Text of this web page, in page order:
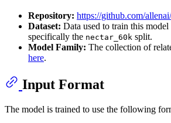
Repository: https://github.com/
Dataset: Data used to train this
specifically the nectar_60k split.
Model Family: The collection of
here.
Input Format
The model is trained to use the following